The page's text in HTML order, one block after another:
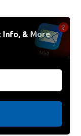
Info, & More